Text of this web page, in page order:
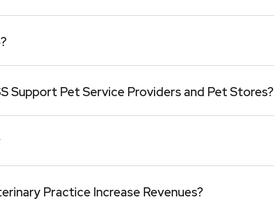
Support Pet Service Providers and Pet Stores?
Practice Increase Revenues?